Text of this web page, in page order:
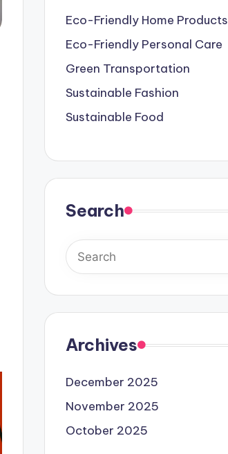
Eco-Friendly Home Products
Eco-Friendly Personal Care
Green Transportation
Sustainable Fashion
Sustainable Food
Search
Archives
December 2025
November 2025
October 2025